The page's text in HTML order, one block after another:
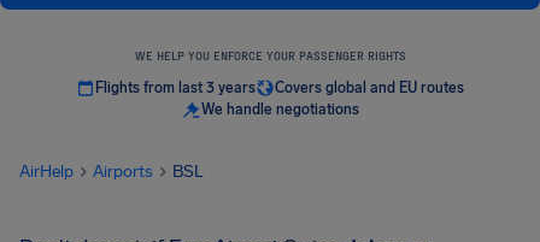
WE HELP YOU ENFORCE YOUR PASSENGER RIGHTS
Flights from last 3 years
Covers global and EU routes
We handle negotiations
AirHelp Airports BSL